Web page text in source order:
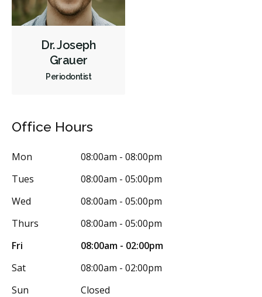
Dr. Joseph
Grauer
Periodontist
Office Hours
Mon
08:00am - 08:00pm
Tues
08:00am - 05:00pm
Wed
08:00am - 05:00pm
Thurs
08:00am - 05:00pm
Fri
08:00am - 02:00pm
Sat
08:00am - 02:00pm
Sun
Closed